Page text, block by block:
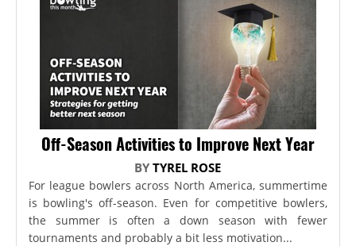
Off-Season Activities to Improve Next Year
BYTYREL ROSE
For league bowlers across North America, summertime
is bowling's off-season. Even for competitive bowlers,
the summer is often a down season with fewer
tournaments and probably a bit less motivation...